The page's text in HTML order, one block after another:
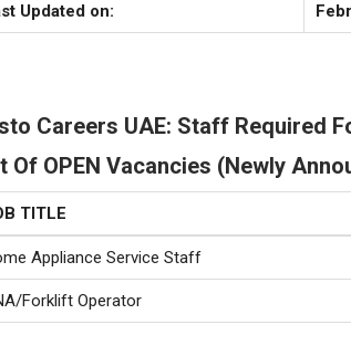
Updated on:
Careers UAE: Staff Required
Of OPEN Vacancies (Newly
TITLE
Appliance Service Staff
Forklift Operator